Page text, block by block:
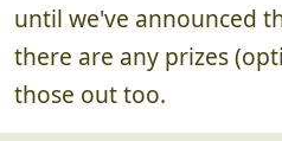
until we've announced
there are any prizes
those out too.